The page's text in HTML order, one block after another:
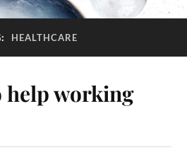
HEALTHCARE
help working